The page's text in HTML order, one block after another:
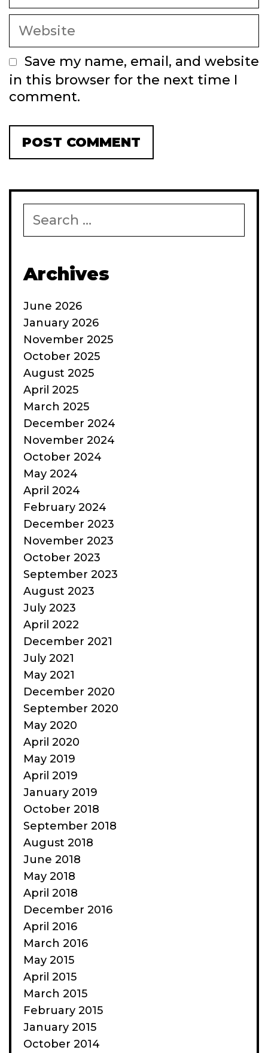
Website
Save my name, email, and website
in this browser for the next time I
comment.
for:
Archives
June 2026
January 2026
November 2025
October 2025
August 2025
April 2025
March 2025
December 2024
November 2024
October 2024
May 2024
April 2024
February 2024
December 2023
November 2023
October 2023
September 2023
August 2023
July 2023
April 2022
December 2021
July 2021
May 2021
December 2020
September 2020
May 2020
April 2020
May 2019
April 2019
January 2019
October 2018
September 2018
August 2018
June 2018
May 2018
April 2018
December 2016
April 2016
March 2016
May 2015
April 2015
March 2015
February 2015
January 2015
October 2014